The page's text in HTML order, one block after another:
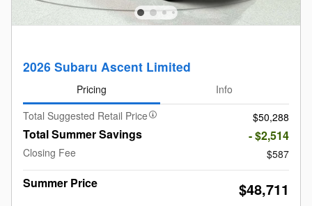
2026 Subaru Ascent Limited
Pricing
Info
Total Suggested Retail Price
$50,288
Total Summer Savings - $2,514
Closing Fee $587
Summer Price $48,711